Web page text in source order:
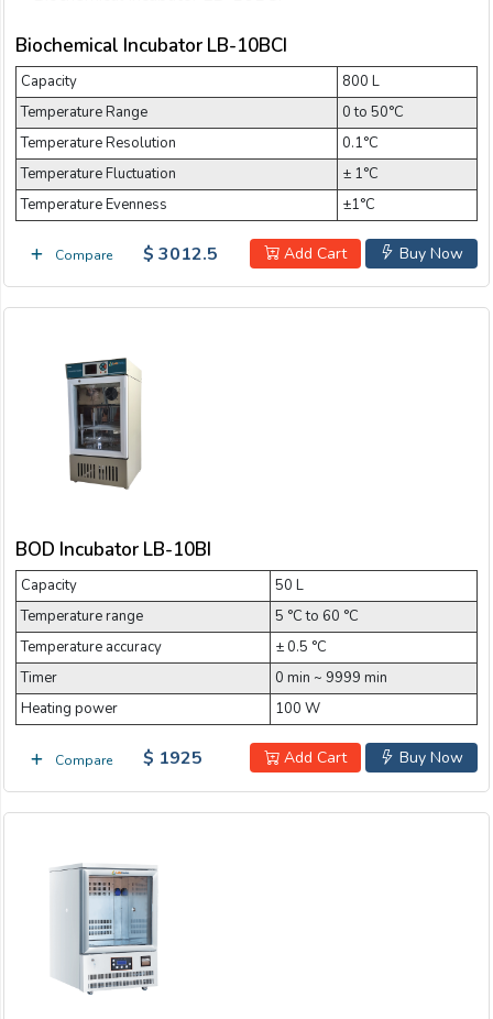
Shaking Incubator Stackable Shaker Incubator
Thermostat and Humidistat Incubator
Thermostatic Incubator Tri-Gas Incubator
Water Jacketed Incubator
Biochemical Incubator LB-10BCI
Capacity
800 L
Temperature Range
0 to 50°C
Temperature Resolution
0.1°C
Temperature Fluctuation
± 1°C
Temperature Evenness
±1°C
Compare Buy Now
Add Cart
$ 3012.5
BOD Incubator LB-10BI
Capacity
50 L
Temperature range
5 °C to 60 °C
Temperature accuracy
± 0.5 °C
Timer
0 min ~ 9999 min
Heating power
100 W
Compare Buy Now
Add Cart
$ 1925